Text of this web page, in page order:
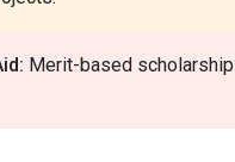
Merit-based